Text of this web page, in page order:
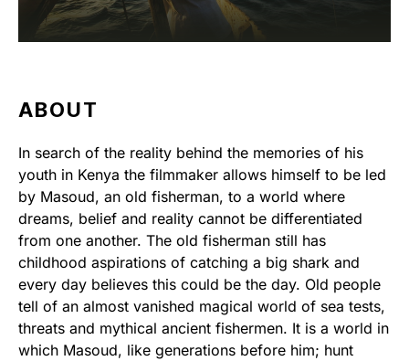
ABOUT
In search of the reality behind the memories of his
youth in Kenya the filmmaker allows himself to be led
by Masoud, an old fisherman, to a world where
dreams, belief and reality cannot be differentiated
from one another. The old fisherman still has
childhood aspirations of catching a big shark and
every day believes this could be the day. Old people
tell of an almost vanished magical world of sea tests,
threats and mythical ancient fishermen. It is a world in
which Masoud, like generations before him; hunt